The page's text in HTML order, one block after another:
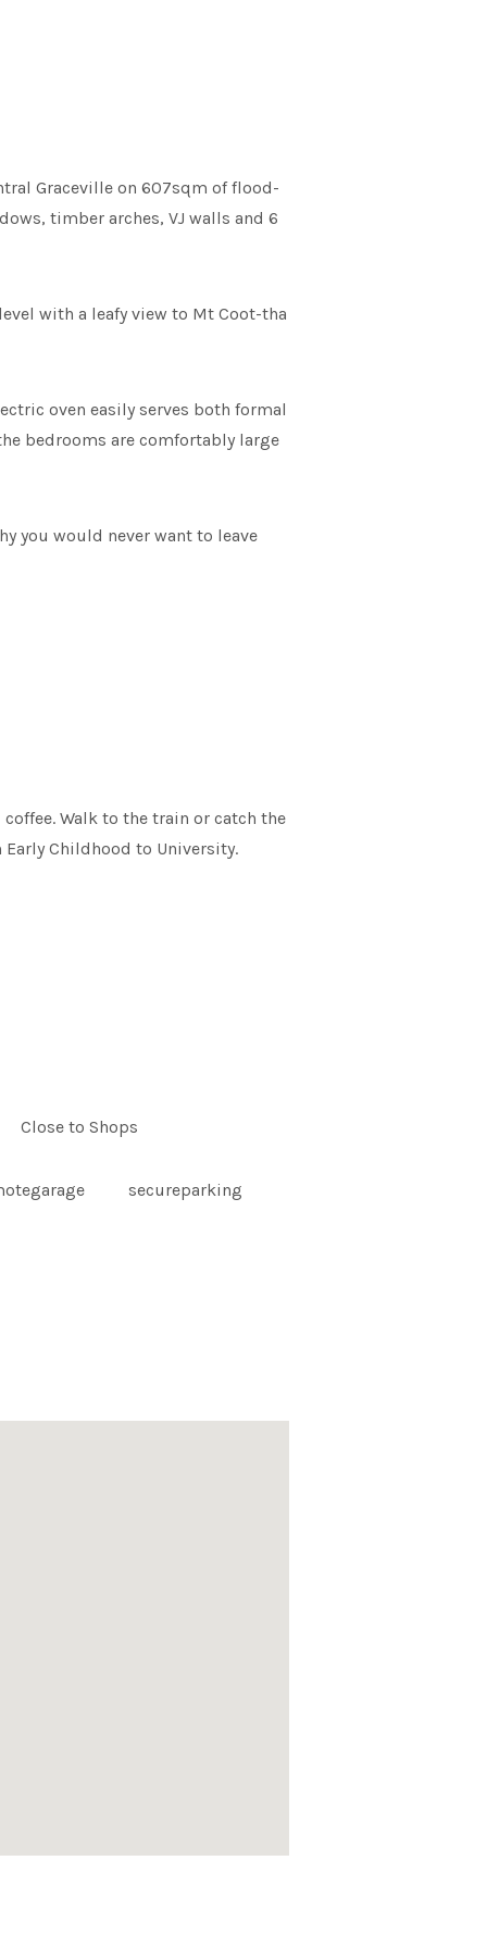
Graceville on 607sqm of flood-
timber arches, VJ walls and 6
with a leafy view to Mt Coot-tha
oven easily serves both formal
bedrooms are comfortably large
you would never want to leave
Walk to the train or catch the
Childhood to University.
Close to Shops
secureparking